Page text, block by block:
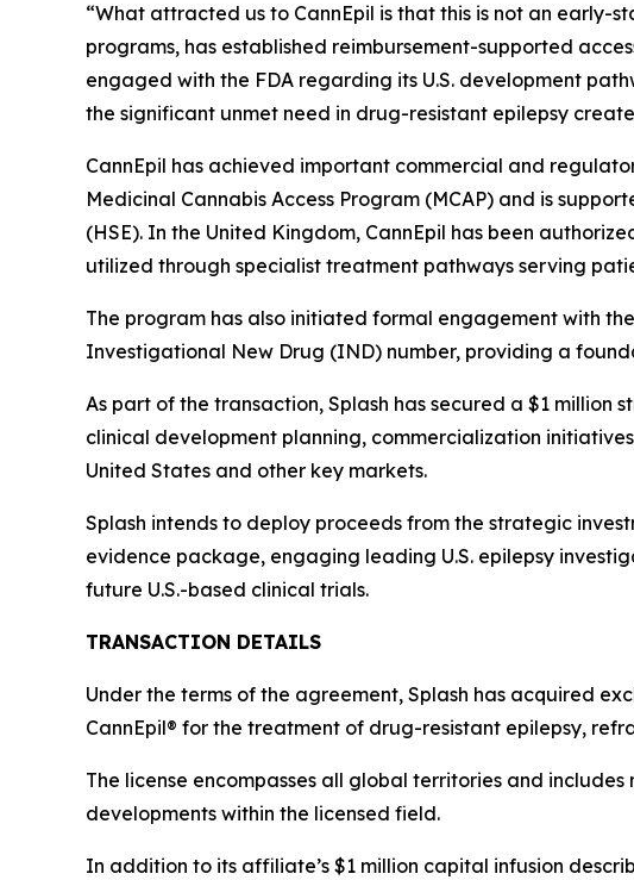
“What attracted us to CannEpil is that this is not an
programs, has established reimbursement-supported
engaged with the FDA regarding its U.S. development
the significant unmet need in drug-resistant epilepsy
CannEpil has achieved important commercial and
Medicinal Cannabis Access Program (MCAP) and is
(HSE). In the United Kingdom, CannEpil has been
utilized through specialist treatment pathways serving
The program has also initiated formal engagement with
Investigational New Drug (IND) number, providing a
As part of the transaction, Splash has secured a $1
clinical development planning, commercialization
United States and other key markets.
Splash intends to deploy proceeds from the strategic
evidence package, engaging leading U.S. epilepsy
future U.S.-based clinical trials.
TRANSACTION DETAILS
Under the terms of the agreement, Splash has acquired
CannEpil® for the treatment of drug-resistant epilepsy,
The license encompasses all global territories and
developments within the licensed field.
In addition to its affiliate’s $1 million capital infusion